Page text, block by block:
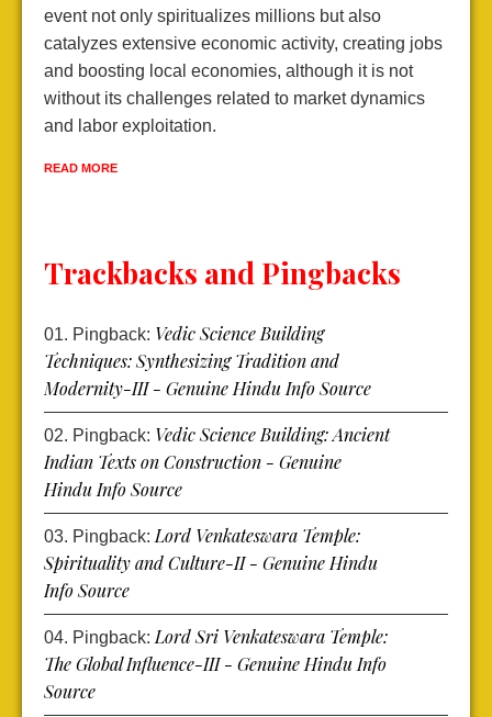
event not only spiritualizes millions but also
catalyzes extensive economic activity, creating jobs
and boosting local economies, although it is not
without its challenges related to market dynamics
and labor exploitation.
READ MORE
Trackbacks and Pingbacks
Pingback: Vedic Science Building
Techniques: Synthesizing Tradition and
Modernity-III - Genuine Hindu Info Source
Pingback: Vedic Science Building: Ancient
Indian Texts on Construction - Genuine
Hindu Info Source
Pingback: Lord Venkateswara Temple:
Spirituality and Culture-II - Genuine Hindu
Info Source
Pingback: Lord Sri Venkateswara Temple:
The Global Influence-III - Genuine Hindu Info
Source